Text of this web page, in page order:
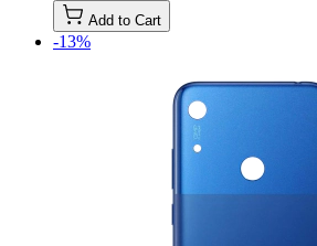
Add to Cart
-13%